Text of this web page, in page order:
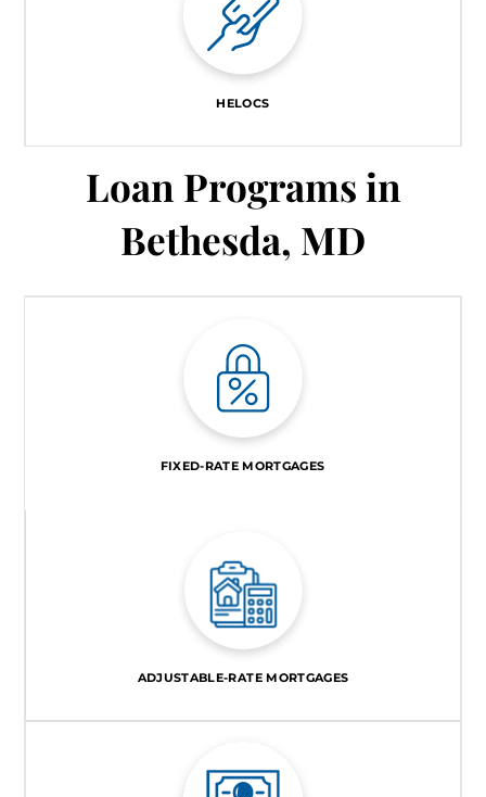
HELOCS
Loan Programs in
Bethesda, MD
FIXED-RATE MORTGAGES
ADJUSTABLE-RATE MORTGAGES